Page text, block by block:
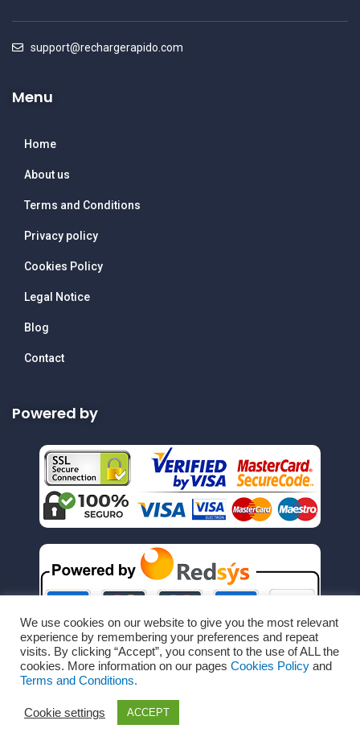
support@rechargerapido.com
Menu
Home
About us
Terms and Conditions
Privacy policy
Cookies Policy
Legal Notice
Blog
Contact
Powered by
We use cookies on our website to give you the most relevant
experience by remembering your preferences and repeat
visits. By clicking “Accept”, you consent to the use of ALL the
cookies. More information on our pages Cookies Policy and
Terms and Conditions.
Cookie settings ACCEPT